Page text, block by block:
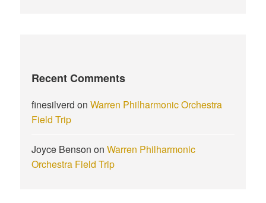
Recent Comments
finesilverd onWarren Philharmonic Orchestra
Field Trip
Joyce Benson onWarren Philharmonic
Orchestra Field Trip